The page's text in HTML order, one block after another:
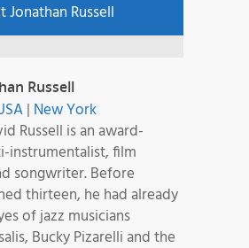
Jonathan Russell
Russell
| New York
Russell is an award-
instrumentalist, film
songwriter. Before
thirteen, he had already
of jazz musicians
Bucky Pizarelli and the